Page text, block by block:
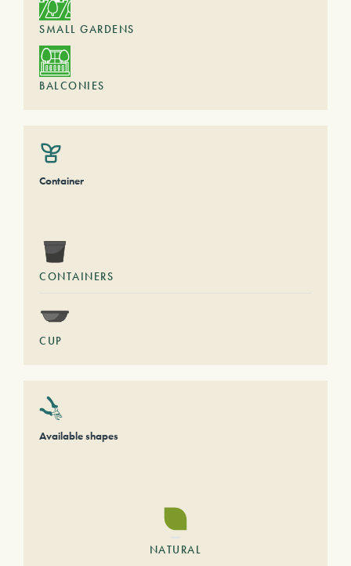
SMALL GARDENS
BALCONIES
Container
CONTAINERS
CUP
Available shapes
NATURAL